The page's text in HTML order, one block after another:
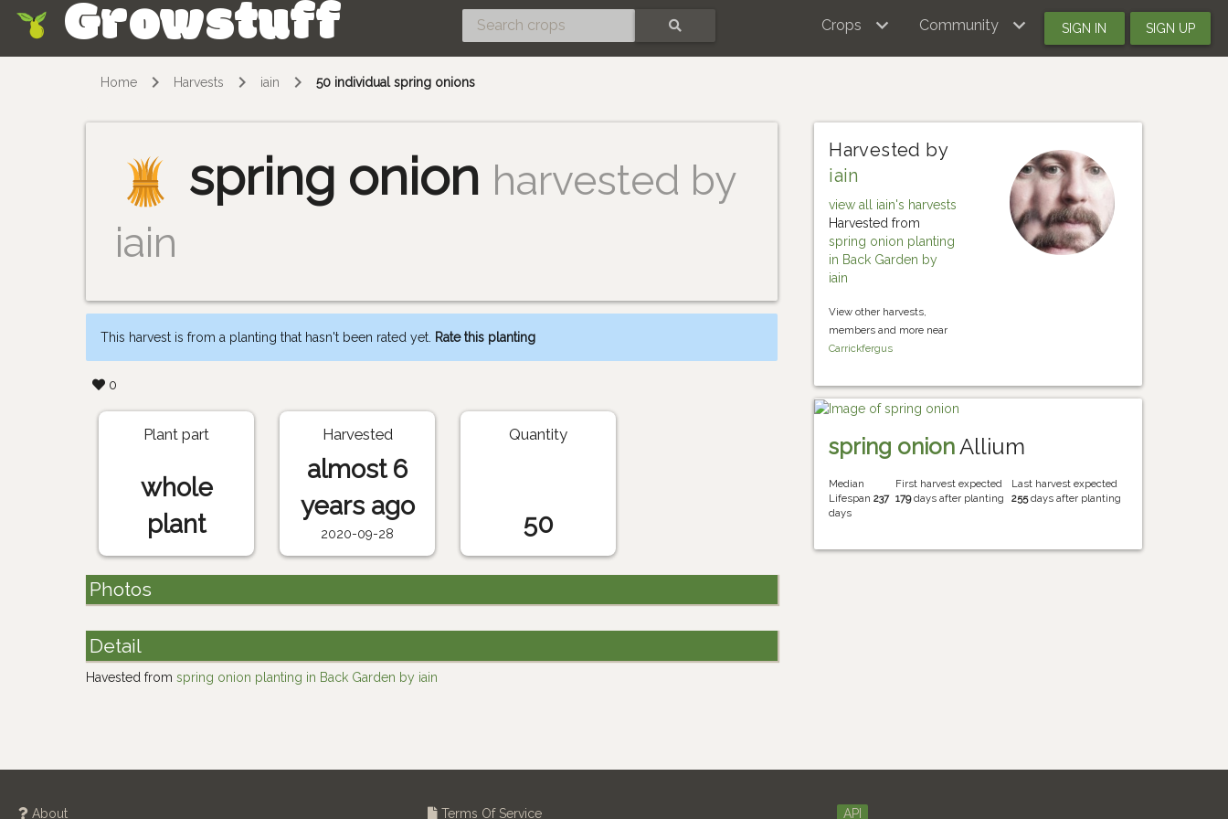
Growstuff Crops Community SIGN IN SIGN UP
Home Harvests iain 50 individual spring onions
spring onion harvested by
iain
This harvest is from a planting that hasn't been rated yet. Rate this planting
0
Harvested by
iain
view all iain's harvests
Harvested from
spring onion planting
in Back Garden by
iain
View other harvests,
members and more near
Carrickfergus
Plant part
whole
plant
Harvested
almost 6
years ago
2020-09-28
Quantity
50
Photos
Detail
Havested fromspring onion planting in Back Garden by iain
spring onionAllium
Median
Lifespan237
days
First harvest expected
179days after planting
Last harvest expected
255days after planting
About Terms Of Service API